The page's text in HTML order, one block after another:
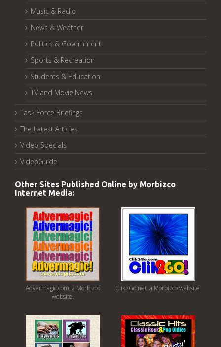
Music & Radio
News & Weather
Politics & Government
Sports & Recreation
Students & Education
TV and Movie News
Task Force Briefings
The Latest Articles
Video Specials
VideoGuide
Other Sites Published Online by Morbizco
Internet Media:
Advermagic.com, a Morbizco
website.
Clik2Go.net, a Morbizco website.